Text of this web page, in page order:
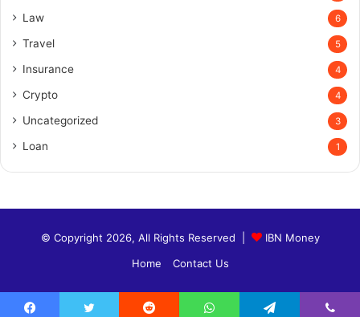
Law 6
Travel 5
Insurance 4
Crypto 4
Uncategorized 3
Loan 1
© Copyright 2026, All Rights Reserved |
IBN Money
Home
Contact Us